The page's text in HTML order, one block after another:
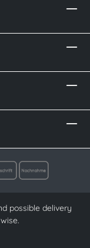
possible delivery